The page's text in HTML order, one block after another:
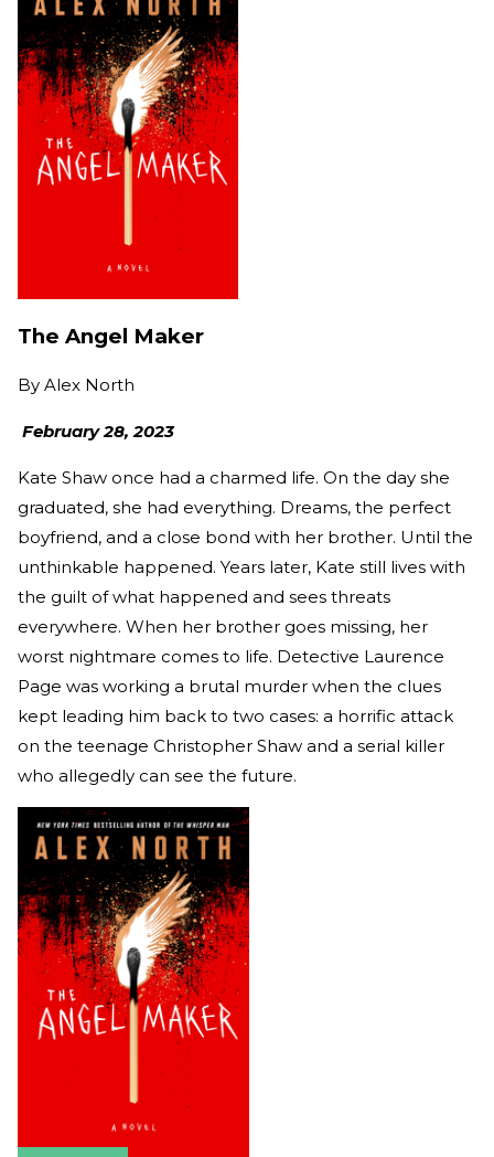
The Angel Maker
By Alex North
February 28, 2023
Kate Shaw once had a charmed life. On the day she
graduated, she had everything. Dreams, the perfect
boyfriend, and a close bond with her brother. Until the
unthinkable happened. Years later, Kate still lives with
the guilt of what happened and sees threats
everywhere. When her brother goes missing, her
worst nightmare comes to life. Detective Laurence
Page was working a brutal murder when the clues
kept leading him back to two cases: a horrific attack
on the teenage Christopher Shaw and a serial killer
who allegedly can see the future.